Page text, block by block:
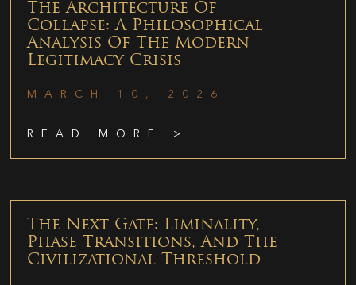
The Architecture Of
Collapse: A Philosophical
Analysis Of The Modern
Legitimacy Crisis
MARCH 10, 2026
READ MORE >
The Next Gate: Liminality,
Phase Transitions, And The
Civilizational Threshold